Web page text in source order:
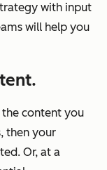
with input
will help you
the content you
then your
Or, at a